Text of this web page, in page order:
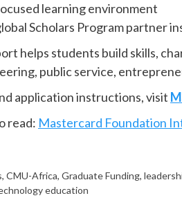
learning environment
Scholars Program partner
helps students build skills,
public service,
application instructions, visit
read: Mastercard Foundation
, CMU-Africa, Graduate Funding,
education